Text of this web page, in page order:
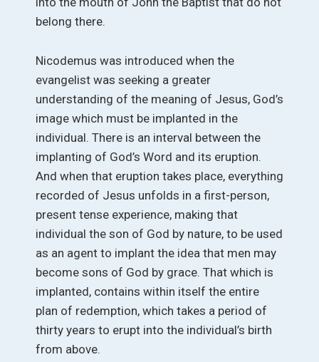
belong there.
Nicodemus was introduced when the
evangelist was seeking a greater
understanding of the meaning of Jesus, God’s
image which must be implanted in the
individual. There is an interval between the
implanting of God’s Word and its eruption.
And when that eruption takes place, everything
recorded of Jesus unfolds in a first-person,
present tense experience, making that
individual the son of God by nature, to be used
as an agent to implant the idea that men may
become sons of God by grace. That which is
implanted, contains within itself the entire
plan of redemption, which takes a period of
thirty years to erupt into the individual’s birth
from above.